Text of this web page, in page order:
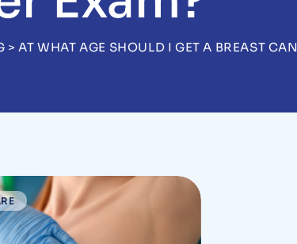
>AT WHAT AGE SHOULD I GET A BREAST